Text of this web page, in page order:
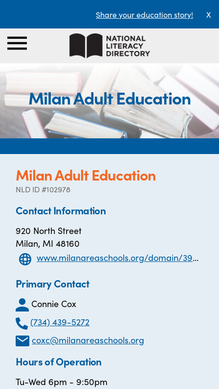
Share your education story! X
Milan Adult Education
Milan Adult Education
NLD ID #102978
Contact Information
920 North Street
Milan, MI 48160
www.milanareaschools.org/domain/39#calendar6825/20210216/month
Primary Contact
Connie Cox
(734) 439-5272
coxc@milanareaschools.org
Hours of Operation
Tu-Wed 6pm - 9:50pm